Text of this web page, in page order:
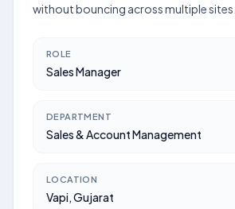
without bouncing across multiple sites.
ROLE
Sales Manager
DEPARTMENT
Sales & Account Management
LOCATION
Vapi, Gujarat